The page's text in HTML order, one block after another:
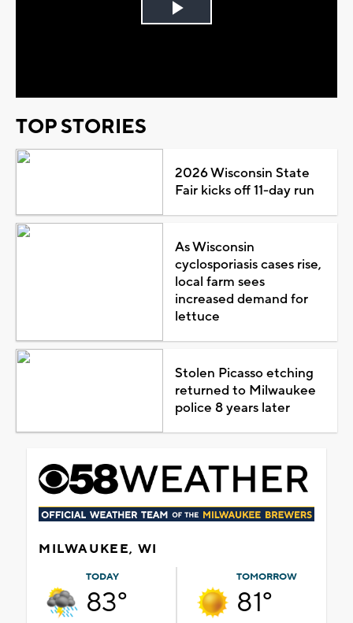
Play
TOP STORIES
2026 Wisconsin State
Fair kicks off 11-day run
As Wisconsin
cyclosporiasis cases rise,
local farm sees
increased demand for
lettuce
Stolen Picasso etching
returned to Milwaukee
police 8 years later
MILWAUKEE, WI
TODAY
83°
TOMORROW
81°